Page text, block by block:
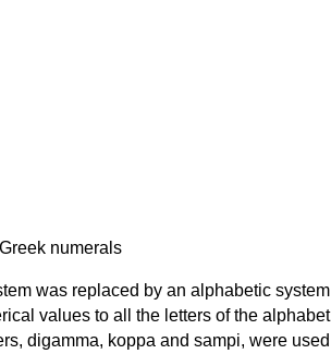
was replaced by an alphabetic system
values to all the letters of the
digamma, koppa and sampi, were used